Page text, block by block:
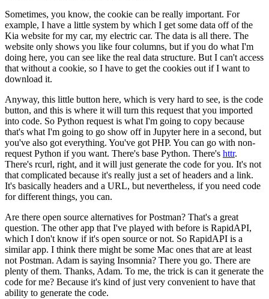
Sometimes, you know, the cookie can be really important. For
example, I have a little system by which I get some data off of the
Kia website for my car, my electric car. The data is all there. The
website only shows you like four columns, but if you do what I'm
doing here, you can see like the real data structure. But I can't access
that without a cookie, so I have to get the cookies out if I want to
download it.
Anyway, this little button here, which is very hard to see, is the code
button, and this is where it will turn this request that you imported
into code. So Python request is what I'm going to copy because
that's what I'm going to go show off in Jupyter here in a second, but
you've also got everything. You've got PHP. You can go with non-
request Python if you want. There's base Python. There's httr.
There's rcurl, right, and it will just generate the code for you. It's not
that complicated because it's really just a set of headers and a link.
It's basically headers and a URL, but nevertheless, if you need code
for different things, you can.
Are there open source alternatives for Postman? That's a great
question. The other app that I've played with before is RapidAPI,
which I don't know if it's open source or not. So RapidAPI is a
similar app. I think there might be some Mac ones that are at least
not Postman. Adam is saying Insomnia? There you go. There are
plenty of them. Thanks, Adam. To me, the trick is can it generate the
code for me? Because it's kind of just very convenient to have that
ability to generate the code.